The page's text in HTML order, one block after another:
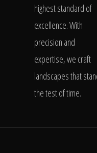
highest standard of
excellence. With
precision and
expertise, we craft
landscapes that
the test of time.